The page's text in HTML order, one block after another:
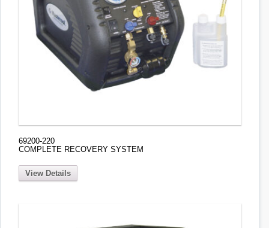
69200-220
COMPLETE RECOVERY SYSTEM
View Details